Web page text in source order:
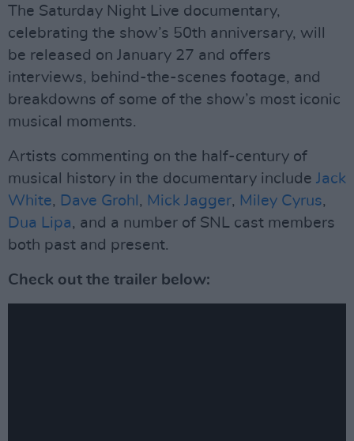
The Saturday Night Live documentary,
celebrating the show’s 50th anniversary, will
be released on January 27 and offers
interviews, behind-the-scenes footage, and
breakdowns of some of the show’s most iconic
musical moments.
Artists commenting on the half-century of
musical history in the documentary include Jack
White, Dave Grohl , Mick Jagger, Miley Cyrus,
Dua Lipa, and a number of SNL cast members
both past and present.
Check out the trailer below: